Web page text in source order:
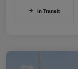
In Transit